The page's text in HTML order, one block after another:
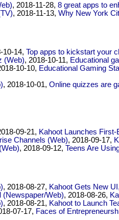
, 2018-11-28, 8 great apps to
, 2018-11-13, Why New York
10-14, Top apps to kickstart your
(Web), 2018-10-11, Educational
10-10, Educational Gaming
, 2018-10-01, Online quizzes are
09-21, Kahoot Launches
Channels (Web), 2018-09-17,
, 2018-09-12, Teens Are
, 2018-08-27, Kahoot Gets New
(Newspaper/Web), 2018-08-26,
, 2018-08-21, Kahoot to Launch
07-17, Faces of